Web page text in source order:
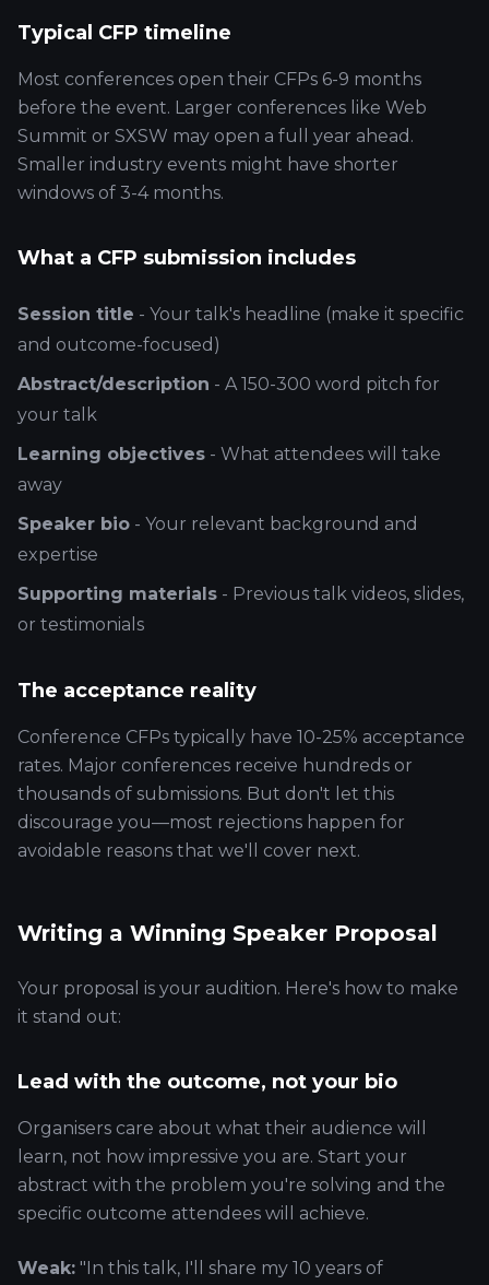
Typical CFP timeline
Most conferences open their CFPs 6-9 months
before the event. Larger conferences like Web
Summit or SXSW may open a full year ahead.
Smaller industry events might have shorter
windows of 3-4 months.
What a CFP submission includes
Session title - Your talk's headline (make it specific
and outcome-focused)
Abstract/description - A 150-300 word pitch for
your talk
Learning objectives - What attendees will take
away
Speaker bio - Your relevant background and
expertise
Supporting materials - Previous talk videos, slides,
or testimonials
The acceptance reality
Conference CFPs typically have 10-25% acceptance
rates. Major conferences receive hundreds or
thousands of submissions. But don't let this
discourage you—most rejections happen for
avoidable reasons that we'll cover next.
Writing a Winning Speaker Proposal
Your proposal is your audition. Here's how to make
it stand out:
Lead with the outcome, not your bio
Organisers care about what their audience will
learn, not how impressive you are. Start your
abstract with the problem you're solving and the
specific outcome attendees will achieve.
Weak: "In this talk, I'll share my 10 years of